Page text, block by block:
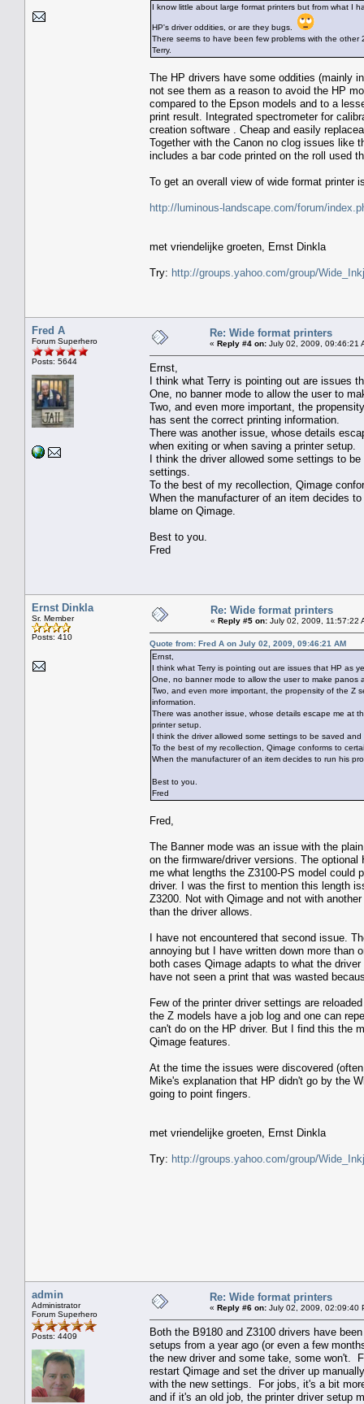
I know little about large format printers but from what I
HP's driver oddities, or are they bugs.
There seems to have been few problems with the other
Terry.
The HP drivers have some oddities (mainly
not see them as a reason to avoid the HP
compared to the Epson models and to a
print result. Integrated spectrometer for
creation software . Cheap and easily
Together with the Canon no clog issues like
includes a bar code printed on the roll used
To get an overall view of wide format printer
http://luminous-landscape.com/forum/
met vriendelijke groeten, Ernst Dinkla
Try: http://groups.yahoo.com/group/
Fred A
Forum Superhero
Posts: 5644
Re: Wide format printers
« Reply #4 on: July 02, 2009, 09:46:21
Ernst,
I think what Terry is pointing out are issues
One, no banner mode to allow the user to
Two, and even more important, the
has sent the correct printing information.
There was another issue, whose details
when exiting or when saving a printer setup.
I think the driver allowed some settings to
settings.
To the best of my recollection, Qimage
When the manufacturer of an item decides
blame on Qimage.
Best to you.
Fred
Ernst Dinkla
Sr. Member
Posts: 410
Re: Wide format printers
« Reply #5 on: July 02, 2009, 11:57:22
Quote from: Fred A on July 02, 2009, 09:46:21 AM
Ernst,
I think what Terry is pointing out are issues that HP as
One, no banner mode to allow the user to make panos
Two, and even more important, the propensity of the Z
information.
There was another issue, whose details escape me at
printer setup.
I think the driver allowed some settings to be saved
To the best of my recollection, Qimage conforms to
When the manufacturer of an item decides to run his
Best to you.
Fred
Fred,
The Banner mode was an issue with the
on the firmware/driver versions. The
me what lengths the Z3100-PS model could
driver. I was the first to mention this length
Z3200. Not with Qimage and not with
than the driver allows.
I have not encountered that second issue.
annoying but I have written down more than
both cases Qimage adapts to what the
have not seen a print that was wasted
Few of the printer driver settings are
the Z models have a job log and one can
can't do on the HP driver. But I find this the
Qimage features.
At the time the issues were discovered
Mike's explanation that HP didn't go by the
going to point fingers.
met vriendelijke groeten, Ernst Dinkla
Try: http://groups.yahoo.com/group/
admin
Administrator
Forum Superhero
Posts: 4409
Re: Wide format printers
« Reply #6 on: July 02, 2009, 02:09:40
Both the B9180 and Z3100 drivers have
setups from a year ago (or even a few
the new driver and some take, some won't.
restart Qimage and set the driver up
with the new settings. For jobs, it's a bit
and if it's an old job, the printer driver setup